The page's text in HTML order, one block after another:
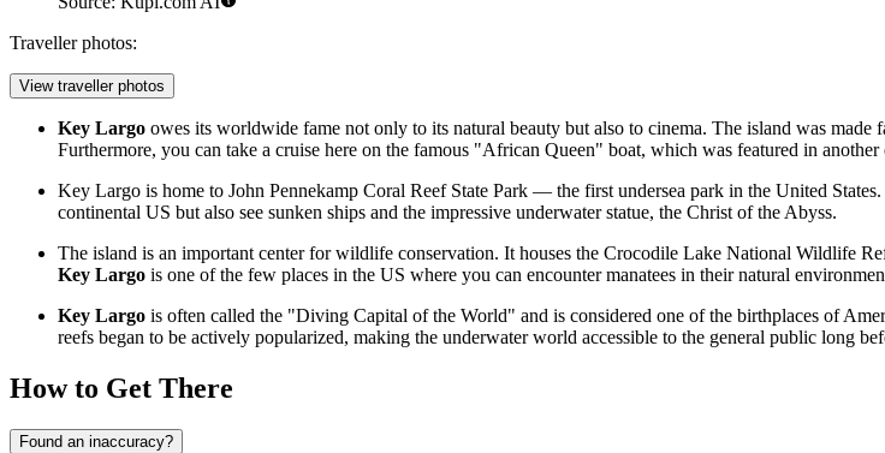
Traveller photos:
View traveller photos
Key Largo owes its worldwide fame not only to its natural beauty but also to cinema. The island was
Furthermore, you can take a cruise here on the famous "African Queen" boat, which was featured in
Key Largo is home to John Pennekamp Coral Reef State Park — the first undersea park in the United
continental US but also see sunken ships and the impressive underwater statue, the Christ of the Abyss.
The island is an important center for wildlife conservation. It houses the Crocodile Lake National Wildlife
Key Largo is one of the few places in the US where you can encounter manatees in their natural
Key Largo is often called the "Diving Capital of the World" and is considered one of the birthplaces of
reefs began to be actively popularized, making the underwater world accessible to the general public long
How to Get There
Found an inaccuracy?